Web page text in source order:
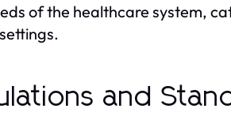
of the healthcare system,
and